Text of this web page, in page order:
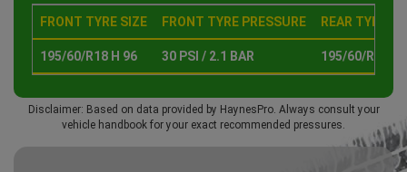
FRONT TYRE SIZE FRONT TYRE PRESSURE REAR TYRE
195/60/R18 H 96 30 PSI / 2.1 BAR 195/60/R18 H
Disclaimer: Based on data provided by HaynesPro. Always consult your
vehicle handbook for your exact recommended pressures.